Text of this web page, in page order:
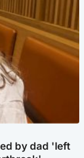
by dad 'left